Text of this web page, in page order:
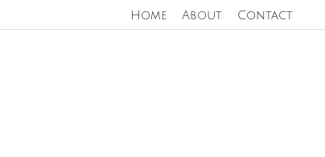
Home About Contact